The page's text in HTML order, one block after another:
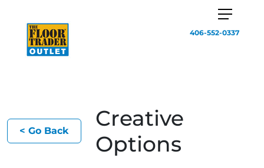
406-552-0337
< Go Back
Creative
Options